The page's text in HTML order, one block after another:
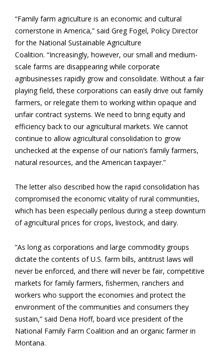
“Family farm agriculture is an economic and cultural
cornerstone in America,” said Greg Fogel, Policy Director
for the National Sustainable Agriculture
Coalition. “Increasingly, however, our small and medium-
scale farms are disappearing while corporate
agribusinesses rapidly grow and consolidate. Without a fair
playing field, these corporations can easily drive out family
farmers, or relegate them to working within opaque and
unfair contract systems. We need to bring equity and
efficiency back to our agricultural markets. We cannot
continue to allow agricultural consolidation to grow
unchecked at the expense of our nation’s family farmers,
natural resources, and the American taxpayer.”
The letter also described how the rapid consolidation has
compromised the economic vitality of rural communities,
which has been especially perilous during a steep downturn
of agricultural prices for crops, livestock, and dairy.
“As long as corporations and large commodity groups
dictate the contents of U.S. farm bills, antitrust laws will
never be enforced, and there will never be fair, competitive
markets for family farmers, fishermen, ranchers and
workers who support the economies and protect the
environment of the communities and consumers they
sustain,” said Dena Hoff, board vice president of the
National Family Farm Coalition and an organic farmer in
Montana.